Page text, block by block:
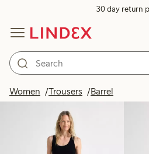
30 day return
Women Trousers Barrel